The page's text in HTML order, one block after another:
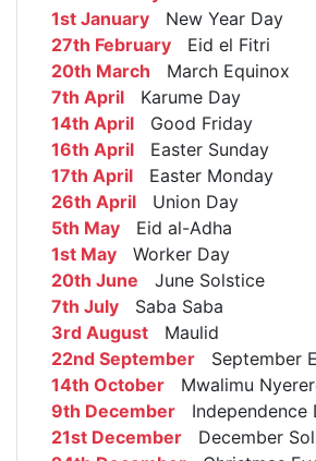
1st January New Year Day
27th February Eid el Fitri
20th March March Equinox
7th April Karume Day
14th April Good Friday
16th April Easter Sunday
17th April Easter Monday
26th April Union Day
5th May Eid al-Adha
1st May Worker Day
20th June June Solstice
7th July Saba Saba
3rd August Maulid
22nd September September
14th October Mwalimu
9th December Independence
21st December December